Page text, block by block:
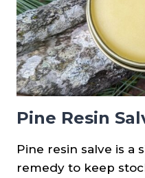
Pine Resin
Pine resin salve is a
remedy to keep